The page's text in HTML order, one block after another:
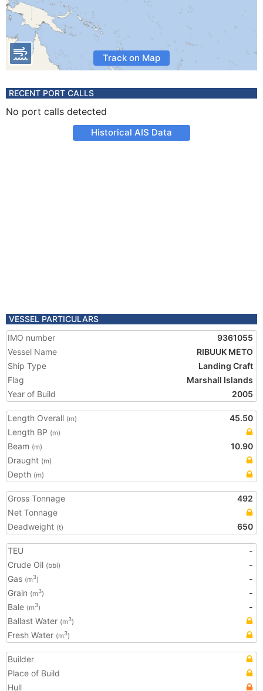
Track on Map
RECENT PORT CALLS
No port calls detected
Historical AIS Data
VESSEL PARTICULARS
IMO number
9361055
Vessel Name
RIBUUK METO
Ship Type
Landing Craft
Flag
Marshall Islands
Year of Build
2005
Length Overall (m)
45.50
Length BP (m)
Beam (m)
10.90
Draught (m)
Depth (m)
Gross Tonnage
492
Net Tonnage
Deadweight (t) 650
TEU
-
Crude Oil (bbl)
-
Gas (m3)
-
Grain (m3)
-
Bale (m3)
-
Ballast Water (m3)
Fresh Water (m3)
Builder
Place of Build
Hull